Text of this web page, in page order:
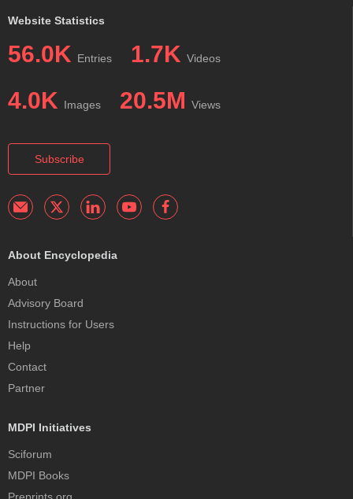
Website Statistics
56.0K Entries 1.7K Videos
4.0K Images 20.5M Views
Subscribe
About Encyclopedia
About
Advisory Board
Instructions for Users
Help
Contact
Partner
MDPI Initiatives
Sciforum
MDPI Books